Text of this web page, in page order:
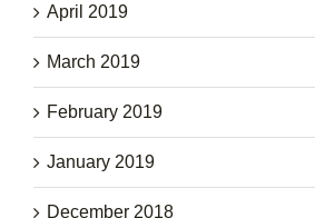
April 2019
March 2019
February 2019
January 2019
December 2018